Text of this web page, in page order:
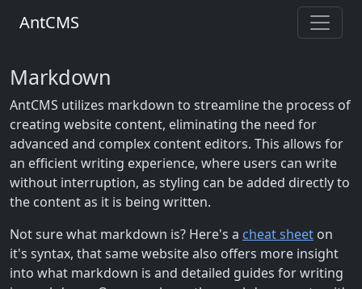
AntCMS
Markdown
AntCMS utilizes markdown to streamline the process of
creating website content, eliminating the need for
advanced and complex content editors. This allows for
an efficient writing experience, where users can write
without interruption, as styling can be added directly to
the content as it is being written.
Not sure what markdown is? Here's a cheat sheet on
it's syntax, that same website also offers more insight
into what markdown is and detailed guides for writing